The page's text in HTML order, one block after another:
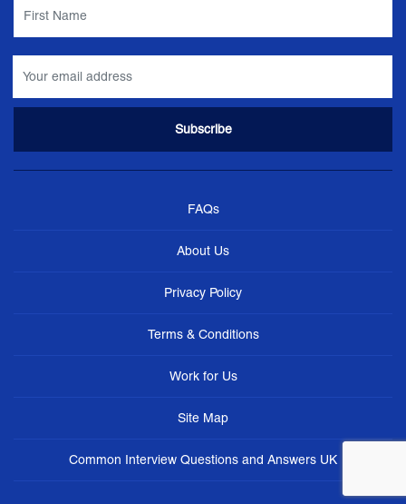
FAQs
About Us
Privacy Policy
Terms & Conditions
Work for Us
Site Map
Common Interview Questions and Answers UK